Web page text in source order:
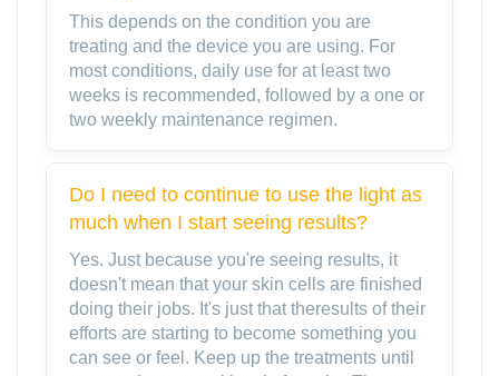
This depends on the condition you are
treating and the device you are using. For
most conditions, daily use for at least two
weeks is recommended, followed by a one or
two weekly maintenance regimen.
Do I need to continue to use the light as
much when I start seeing results?
Yes. Just because you're seeing results, it
doesn't mean that your skin cells are finished
doing their jobs. It's just that theresults of their
efforts are starting to become something you
can see or feel. Keep up the treatments until